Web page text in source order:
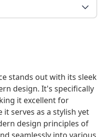
stands out with its sleek
design. It's specifically
it excellent for
serves as a stylish yet
design principles of